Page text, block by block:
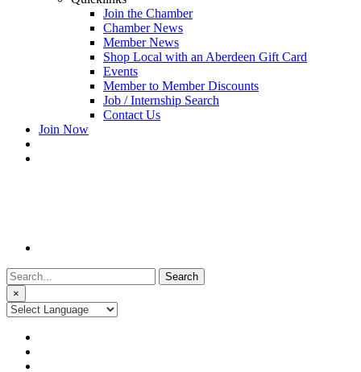
Join the Chamber
Chamber News
Member News
Shop Local with an Aberdeen Gift Card
Events
Member to Member Discounts
Job / Internship Search
Contact Us
Join Now
Search
for:
×